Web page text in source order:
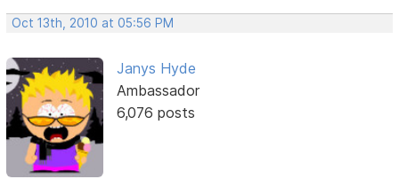
Oct 13th, 2010 at 05:56 PM
Janys Hyde
Ambassador
6,076 posts